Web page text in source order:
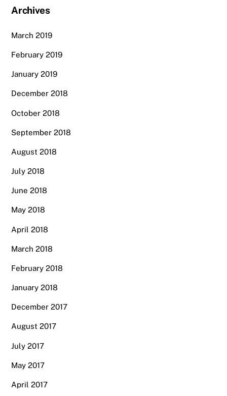
Archives
March 2019
February 2019
January 2019
December 2018
October 2018
September 2018
August 2018
July 2018
June 2018
May 2018
April 2018
March 2018
February 2018
January 2018
December 2017
August 2017
July 2017
May 2017
April 2017